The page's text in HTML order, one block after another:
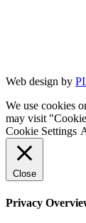
Web design by
We use cookies
may visit
Cookie Settings
Close
Privacy